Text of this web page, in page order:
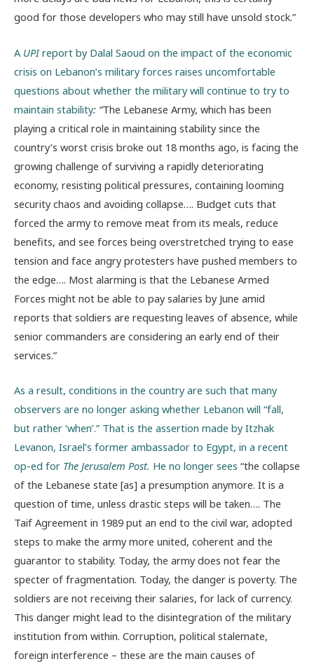
good for those developers who may still have unsold stock.”
A UPIreport by Dalal Saoud on the impact of the economic
crisis on Lebanon’s military forces raises uncomfortable
questions about whether the military will continue to try to
maintain stability: “The Lebanese Army, which has been
playing a critical role in maintaining stability since the
country’s worst crisis broke out 18 months ago, is facing the
growing challenge of surviving a rapidly deteriorating
economy, resisting political pressures, containing looming
security chaos and avoiding collapse…. Budget cuts that
forced the army to remove meat from its meals, reduce
benefits, and see forces being overstretched trying to ease
tension and face angry protesters have pushed members to
the edge…. Most alarming is that the Lebanese Armed
Forces might not be able to pay salaries by June amid
reports that soldiers are requesting leaves of absence, while
senior commanders are considering an early end of their
services.”
As a result, conditions in the country are such that many
observers are no longer asking whether Lebanon will “fall,
but rather ‘when’.” That is the assertion made by Itzhak
Levanon, Israel’s former ambassador to Egypt, in a recent
op-ed for The Jerusalem Post. He no longer sees “the collapse
of the Lebanese state [as] a presumption anymore. It is a
question of time, unless drastic steps will be taken…. The
Taif Agreement in 1989 put an end to the civil war, adopted
steps to make the army more united, coherent and the
guarantor to stability. Today, the army does not fear the
specter of fragmentation. Today, the danger is poverty. The
soldiers are not receiving their salaries, for lack of currency.
This danger might lead to the disintegration of the military
institution from within. Corruption, political stalemate,
foreign interference – these are the main causes of